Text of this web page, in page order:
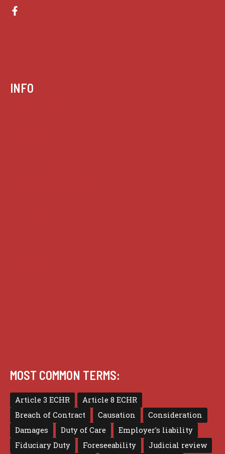
INFO
MOST COMMON TERMS:
Article 3 ECHR
Article 8 ECHR
Breach of Contract
Causation
Consideration
Damages
Duty of Care
Employer's liability
Fiduciary Duty
Foreseeability Judicial review